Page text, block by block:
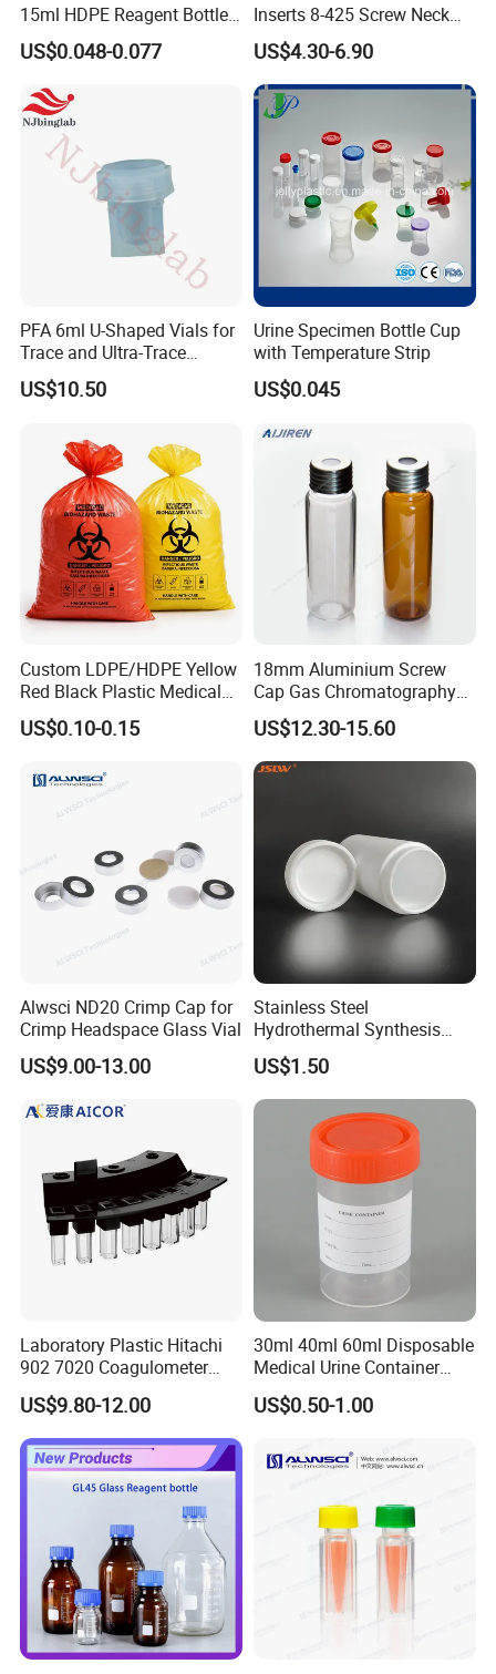
15ml HDPE Reagent Bottle
Clear Lab ISO Certified
Wide-Mouth OEM
US$0.048-0.077
Inserts 8-425 Screw Neck
Autosampler Vial Shimadzu
IP150
US$4.30-6.90
PFA 6ml U-Shaped Vials for
Trace and Ultra-Trace
Element Analysis Sample
Preparation
US$10.50
Urine Specimen Bottle Cup
with Temperature Strip
US$0.045
Custom LDPE/HDPE Yellow
Red Black Plastic Medical
Autoclavable Biohazard Bag
Clinical Safety Disposable
for Hospital
US$0.10-0.15
18mm Aluminium Screw
Cap Gas Chromatography
Gc Vials Wholesale Price
US$12.30-15.60
Alwsci ND20 Crimp Cap for
Crimp Headspace Glass Vial
US$9.00-13.00
Stainless Steel
Hydrothermal Synthesis
Reactor PTFE Lined
Chamber Vessel
US$1.50
Laboratory Plastic Hitachi
902 7020 Coagulometer
Cuvette Sample Cup
US$9.80-12.00
30ml 40ml 60ml Disposable
Medical Urine Container
Urine Cup
US$0.50-1.00